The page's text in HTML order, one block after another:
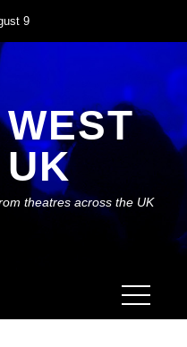
9
theatres across the UK